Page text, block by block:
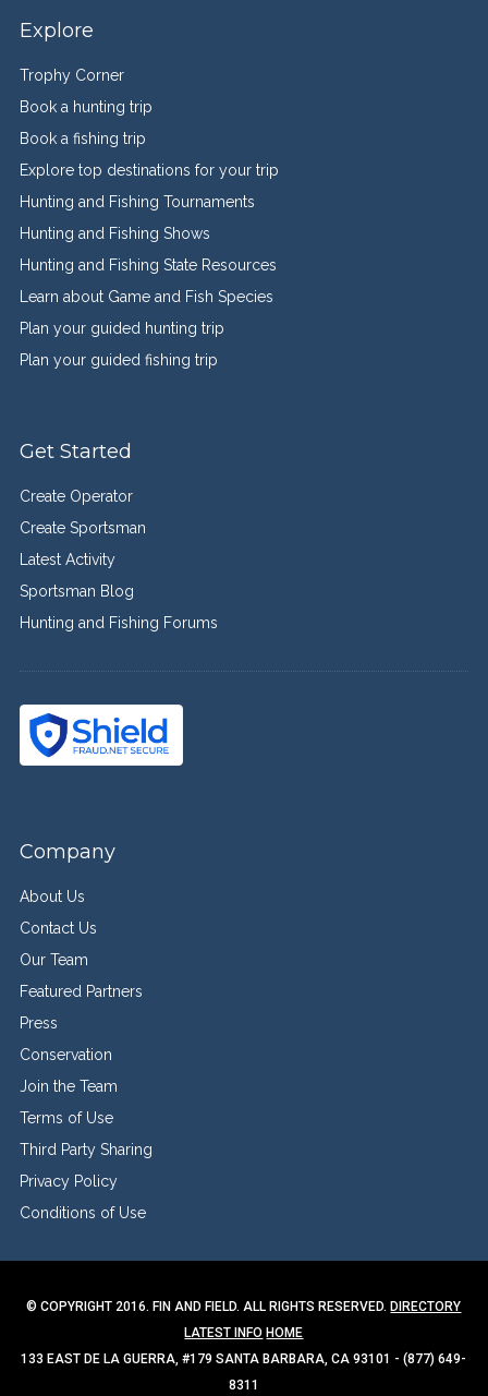
Explore
Trophy Corner
Book a hunting trip
Book a fishing trip
Explore top destinations for your trip
Hunting and Fishing Tournaments
Hunting and Fishing Shows
Hunting and Fishing State Resources
Learn about Game and Fish Species
Plan your guided hunting trip
Plan your guided fishing trip
Get Started
Create Operator
Create Sportsman
Latest Activity
Sportsman Blog
Hunting and Fishing Forums
Company
About Us
Contact Us
Our Team
Featured Partners
Press
Conservation
Join the Team
Terms of Use
Third Party Sharing
Privacy Policy
Conditions of Use
© COPYRIGHT 2016. FIN AND FIELD. ALL RIGHTS RESERVED. DIRECTORY
LATEST INFO HOME
133 EAST DE LA GUERRA, #179 SANTA BARBARA, CA 93101 - (877) 649-
8311